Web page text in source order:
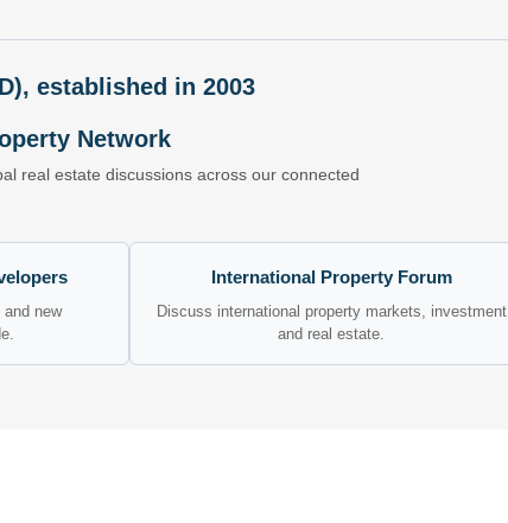
established in 2003
Network
real estate discussions across our connected
and new
International Property Forum
Discuss international property markets, investment
and real estate.